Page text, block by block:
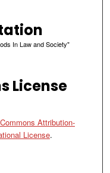
In Law and Society"
License
Attribution-
License.